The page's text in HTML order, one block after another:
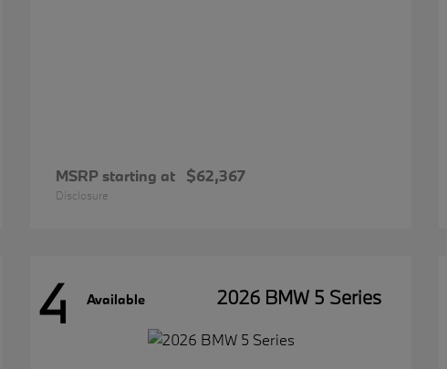
MSRP starting at $62,367
Disclosure
4 Available 2026 BMW 5 Series